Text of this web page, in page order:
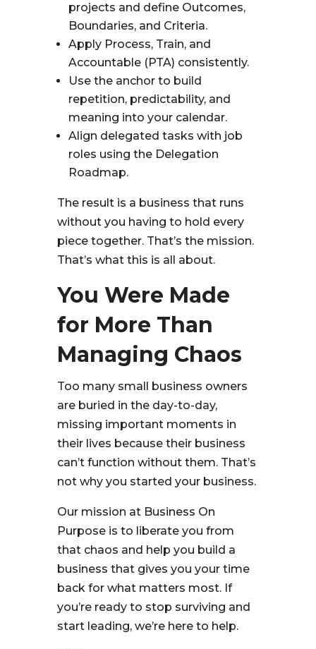
projects and define Outcomes,
Boundaries, and Criteria.
Apply Process, Train, and
Accountable (PTA) consistently.
Use the anchor to build
repetition, predictability, and
meaning into your calendar.
Align delegated tasks with job
roles using the Delegation
Roadmap.
The result is a business that runs
without you having to hold every
piece together. That’s the mission.
That’s what this is all about.
You Were Made
for More Than
Managing Chaos
Too many small business owners
are buried in the day-to-day,
missing important moments in
their lives because their business
can’t function without them. That’s
not why you started your business.
Our mission at Business On
Purpose is to liberate you from
that chaos and help you build a
business that gives you your time
back for what matters most. If
you’re ready to stop surviving and
start leading, we’re here to help.